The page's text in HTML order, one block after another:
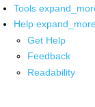
Tools
Help
Get Help
Feedback
Readability